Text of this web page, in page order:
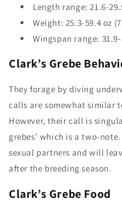
Length range: 21.6-
Weight: 25.3-59.4 oz
Wingspan range:
Clark’s Grebe
They forage by diving
calls are somewhat similar
However, their call is
grebes’ which is a two-
sexual partners and will
after the breeding season.
Clark’s Grebe Food